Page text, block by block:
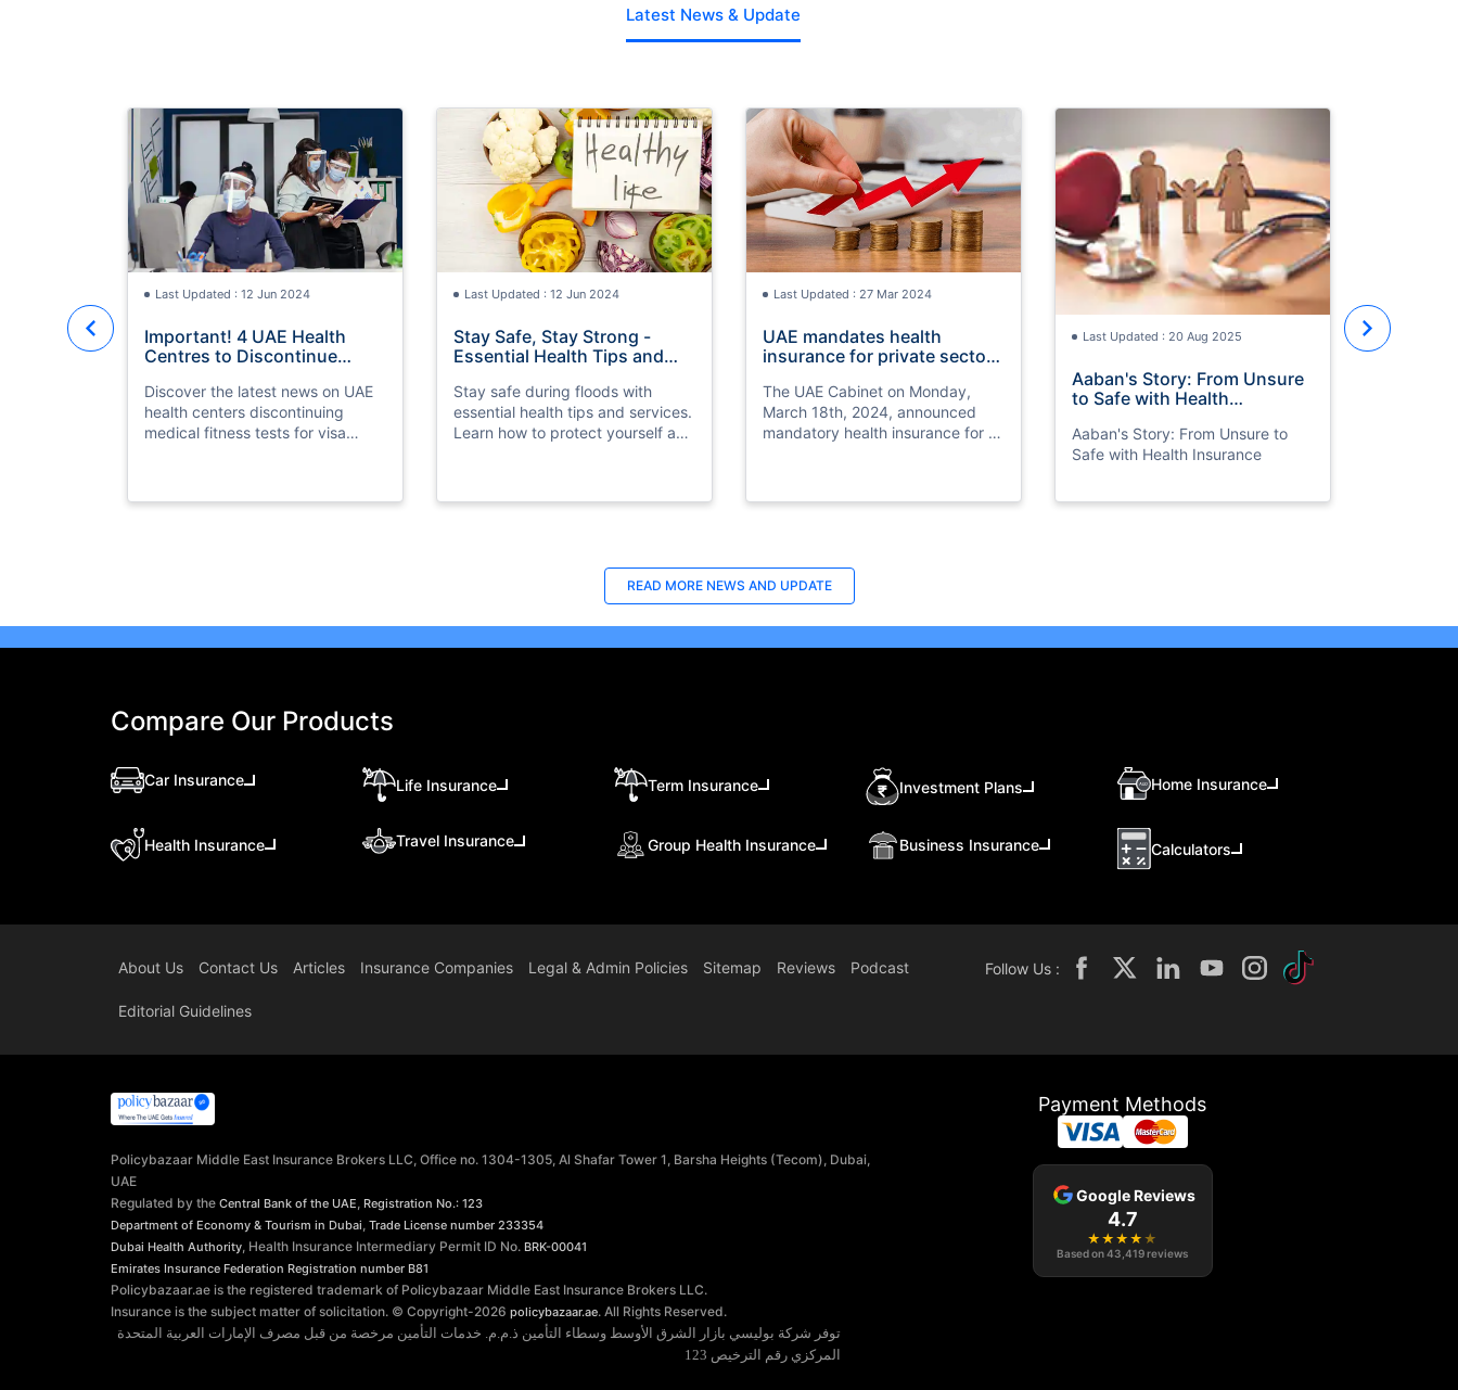
Latest News & Update
Last Updated : 12 Jun 2024
Important! 4 UAE Health
Centres to Discontinue
Visa Residency
Discover the latest news on UAE
health centers discontinuing
medical fitness tests for visa
Last Updated : 12 Jun 2024
Stay Safe, Stay Strong -
Essential Health Tips and
Stay safe during floods with
essential health tips and services.
Learn how to protect yourself and
Last Updated : 27 Mar 2024
UAE mandates health
insurance for private sector
The UAE Cabinet on Monday,
March 18th, 2024, announced
mandatory health insurance for all
Last Updated : 20 Aug 2025
Aaban's Story: From Unsure
to Safe with Health
Aaban's Story: From Unsure to
Safe with Health Insurance
READ MORE NEWS AND UPDATE
Compare Our Products
Car Insurance Life Insurance Term Insurance Investment Plans Home Insurance
Health Insurance Travel Insurance Group Health Insurance Business Insurance Calculators
About Us Contact Us Articles Insurance Companies Legal & Admin Policies Sitemap Reviews Podcast
Editorial Guidelines
Follow Us :
Payment Methods
Google Reviews
4.7
★ ★ ★ ★ ★
Based on43,419 reviews
Policybazaar Middle East Insurance Brokers LLC, Office no. 1304-1305, Al Shafar Tower 1, Barsha Heights (Tecom), Dubai,
UAE
Regulated by the Central Bank of the UAE, Registration No.: 123
Department of Economy & Tourism in Dubai, Trade License number 233354
Dubai Health Authority, Health Insurance Intermediary Permit ID No. BRK-00041
Emirates Insurance Federation Registration number B81
Policybazaar.ae is the registered trademark of Policybazaar Middle East Insurance Brokers LLC.
Insurance is the subject matter of solicitation. © Copyright-2026 policybazaar.ae. All Rights Reserved.
توفر شركة بوليسي بازار الشرق الأوسط وسطاء التأمين ذ.م.م. خدمات التأمين مرخصة من قبل مصرف الإمارات العربية المتحدة
المركزي رقم الترخيص 123